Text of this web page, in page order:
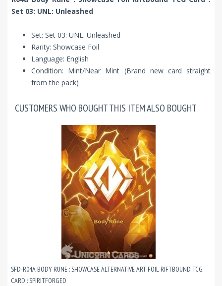
Set 03: UNL: Unleashed
Set: Set 03: UNL: Unleashed
Rarity: Showcase Foil
Language: English
Condition: Mint/Near Mint (Brand new card straight
from the pack)
CUSTOMERS WHO BOUGHT THIS ITEM ALSO BOUGHT
SFD-R04A BODY RUNE : SHOWCASE ALTERNATIVE ART FOIL RIFTBOUND TCG
CARD : SPIRITFORGED